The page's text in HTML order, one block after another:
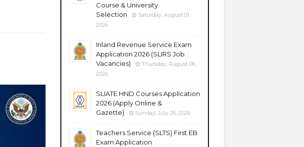
Course & University
Selection
Saturday, August 01,
2026
Inland Revenue Service Exam
Application 2026 (SLIRS Job
Vacancies)
Thursday, August 06,
2026
SLIATE HND Courses Application
2026 (Apply Online &
Gazette)
Sunday, July 26, 2026
Teachers Service (SLTS) First EB
Exam Application